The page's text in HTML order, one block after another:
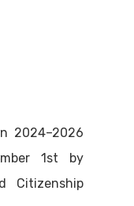
2024–2026
1st by
Citizenship